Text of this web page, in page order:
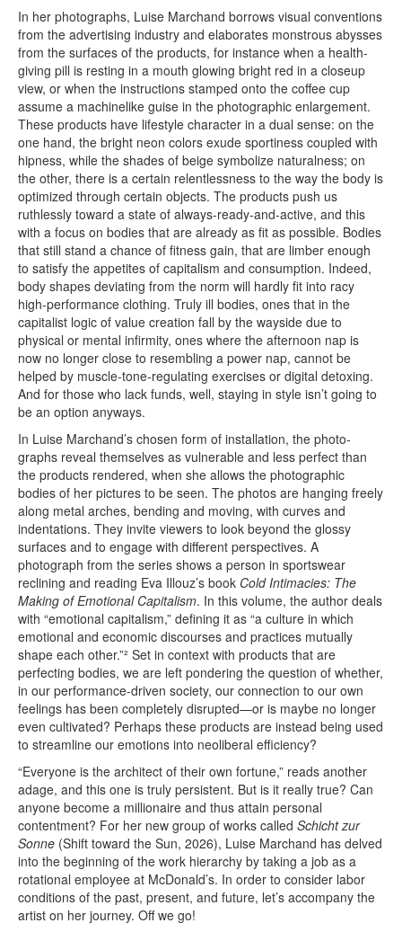
In her photographs, Luise Marchand borrows visual conventions
from the advertising industry and elaborates monstrous abysses
from the surfaces of the products, for instance when a health-
giving pill is resting in a mouth glowing bright red in a closeup
view, or when the instructions stamped onto the coffee cup
assume a machinelike guise in the photographic enlargement.
These products have lifestyle character in a dual sense: on the
one hand, the bright neon colors exude sportiness coupled with
hipness, while the shades of beige symbolize naturalness; on
the other, there is a certain relentlessness to the way the body is
optimized through certain objects. The products push us
ruthlessly toward a state of always-ready-and-active, and this
with a focus on bodies that are already as fit as possible. Bodies
that still stand a chance of fitness gain, that are limber enough
to satisfy the appetites of capitalism and consumption. Indeed,
body shapes deviating from the norm will hardly fit into racy
high-performance clothing. Truly ill bodies, ones that in the
capitalist logic of value creation fall by the wayside due to
physical or mental infirmity, ones where the afternoon nap is
now no longer close to resembling a power nap, cannot be
helped by muscle-tone-regulating exercises or digital detoxing.
And for those who lack funds, well, staying in style isn’t going to
be an option anyways.
In Luise Marchand’s chosen form of installation, the photo­
graphs reveal themselves as vulnerable and less perfect than
the products rendered, when she allows the photographic
bodies of her pictures to be seen. The photos are hanging freely
along metal arches, bending and moving, with curves and
indentations. They invite viewers to look beyond the glossy
surfaces and to engage with different perspectives. A
photograph from the series shows a person in sportswear
reclining and reading Eva Illouz’s book Cold Intimacies: The
Making of Emotional Capitalism. In this volume, the author deals
with “emotional capitalism,” defining it as “a culture in which
emotional and economic discourses and practices mutually
shape each other.”² Set in context with products that are
perfecting bodies, we are left pondering the question of whether,
in our performance-driven society, our connection to our own
feelings has been completely disrupted—or is maybe no longer
even cultivated? Perhaps these products are instead being used
to streamline our emotions into neoliberal efficiency?
“Everyone is the architect of their own fortune,” reads another
adage, and this one is truly persistent. But is it really true? Can
anyone become a millionaire and thus attain personal
contentment? For her new group of works called Schicht zur
Sonne (Shift toward the Sun, 2026), Luise Marchand has delved
into the beginning of the work hierarchy by taking a job as a
rotational employee at McDonald’s. In order to consider labor
conditions of the past, present, and future, let’s accompany the
artist on her journey. Off we go!